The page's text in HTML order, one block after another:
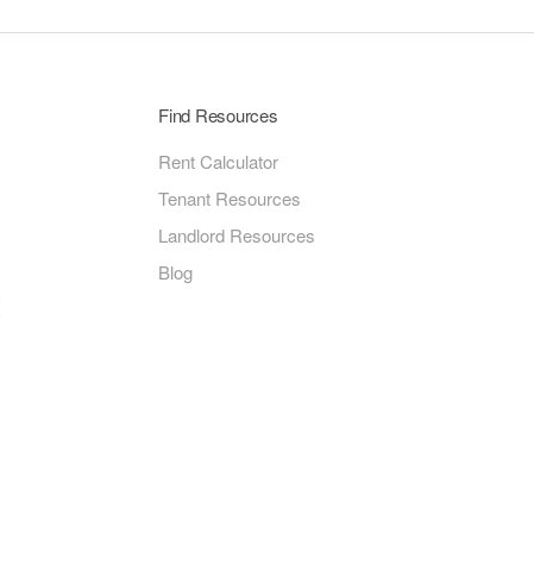
Find Resources
Rent Calculator
Tenant Resources
Landlord Resources
Blog